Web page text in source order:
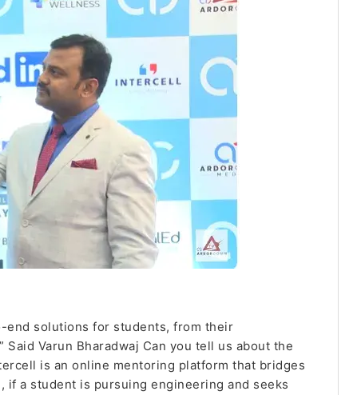
end solutions for students, from their
Varun Bharadwaj Can you tell us about the
is an online mentoring platform that bridges
if a student is pursuing engineering and seeks